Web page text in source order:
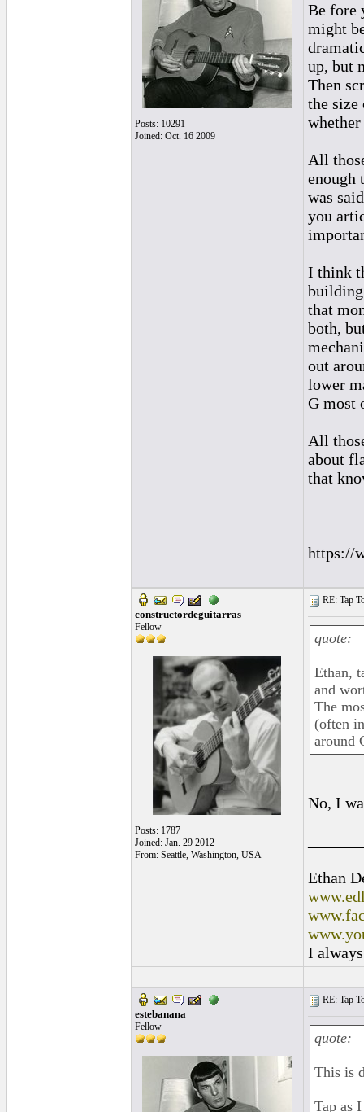
Posts: 10291
Joined: Oct. 16 2009
Be fore
might
up, but
Then
the
All
enough
was
you
I think
that
both,
out
lower
G most
All
about
that
https://
constructordeguitarras
Fellow
Posts: 1787
Joined: Jan. 29 2012
From: Seattle, Washington, USA
RE: Tap
quote:
Ethan,
and
The
(often
around
No, I
Ethan
I
estebanana
Fellow
RE: Tap
quote:
This is
Tap as